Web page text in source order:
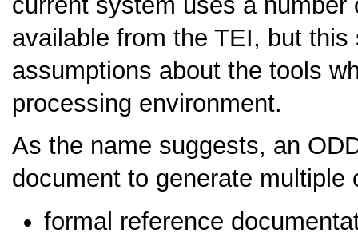
available from the TEI, but
assumptions about the tools
processing environment.
As the name suggests, an
document to generate
formal reference